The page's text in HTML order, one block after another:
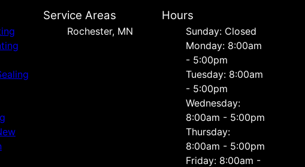
Service Areas
Rochester, MN
Hours
Sunday: Closed
Monday: 8:00am
- 5:00pm
Tuesday: 8:00am
- 5:00pm
Wednesday:
8:00am - 5:00pm
Thursday:
8:00am - 5:00pm
Friday: 8:00am -